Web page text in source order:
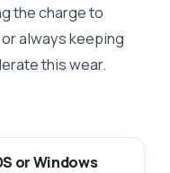
the charge to
always keeping
this wear.
or Windows